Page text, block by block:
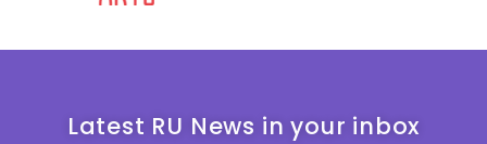
Latest RU News in your inbox